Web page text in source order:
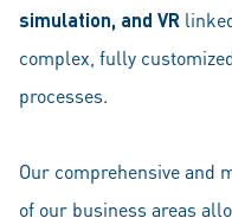
simulation, and VR
complex, fully
processes.
Our comprehensive and
of our business areas